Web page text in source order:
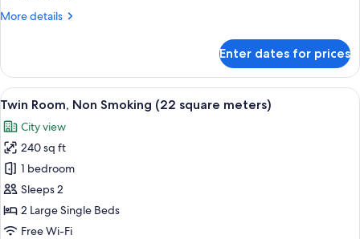
square
More details
More
Room,
Non
Smoking
square
meters)
Enter dates for prices
View
all
photos
for
Twin
Room,
Non
Smoking
A hotel room with two beds, a desk,
15
Twin Room, Non Smoking (22 square meters)
City view
240 sq ft
1 bedroom
Sleeps 2
2 Large Single Beds
Free Wi-Fi